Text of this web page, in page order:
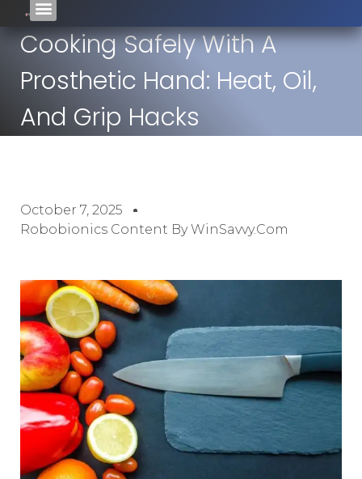
Cooking Safely With A
Prosthetic Hand: Heat, Oil,
And Grip Hacks
October 7, 2025
Robobionics Content By WinSavvy.com